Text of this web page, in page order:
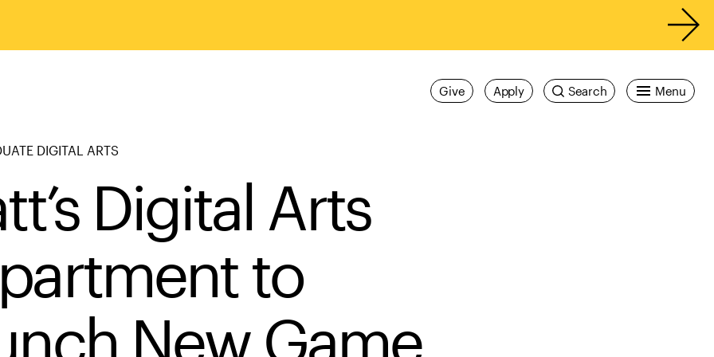
Menu
Search
Apply
Give
DIGITAL ARTS
Digital Arts
to
New Game